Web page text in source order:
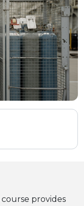
course provides